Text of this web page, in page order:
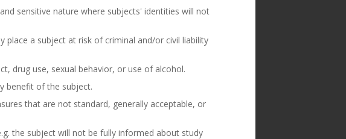
sensitive nature where subjects' identities will not
place a subject at risk of criminal and/or civil liability
drug use, sexual behavior, or use of alcohol.
benefit of the subject.
that are not standard, generally acceptable, or
the subject will not be fully informed about study